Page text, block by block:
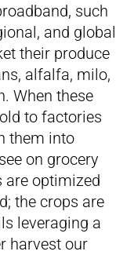
such
and global
their produce
alfalfa, milo,
When these
to factories
them into
on grocery
are optimized
the crops are
leveraging a
harvest our